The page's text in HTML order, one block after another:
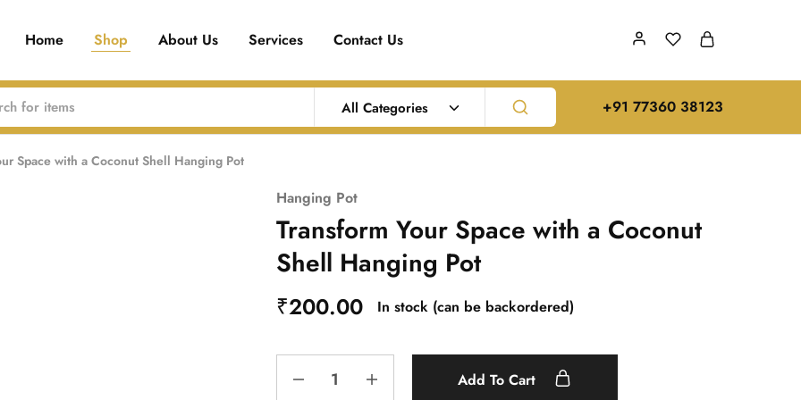
Home Shop About Us Services Contact Us
All Categories ‪+91 77360 38123‬
Space with a Coconut Shell Hanging Pot
Hanging Pot
Transform Your Space with a Coconut
Shell Hanging Pot
₹200.00 In stock (can be backordered)
Add To Cart